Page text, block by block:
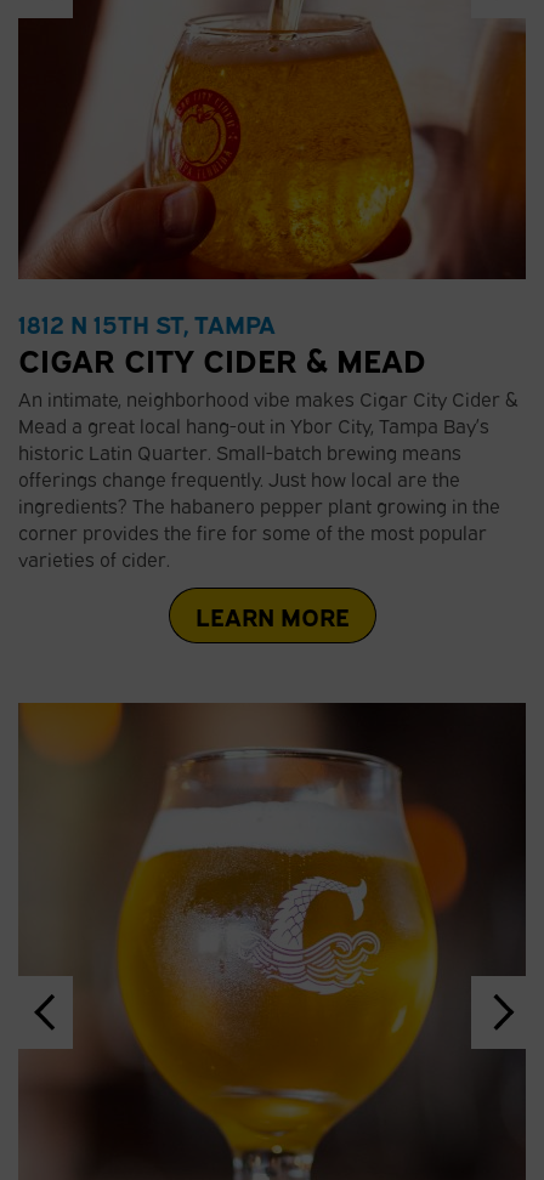
1812 N 15TH ST, TAMPA
CIGAR CITY CIDER & MEAD
An intimate, neighborhood vibe makes Cigar City Cider &
Mead a great local hang-out in Ybor City, Tampa Bay’s
historic Latin Quarter. Small-batch brewing means
offerings change frequently. Just how local are the
ingredients? The habanero pepper plant growing in the
corner provides the fire for some of the most popular
varieties of cider.
LEARN MORE